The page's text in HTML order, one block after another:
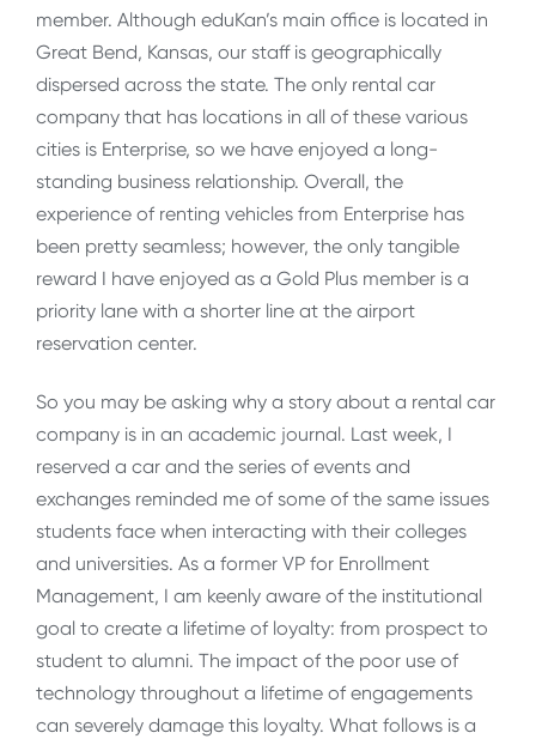
member. Although eduKan’s main office is located in
Great Bend, Kansas, our staff is geographically
dispersed across the state. The only rental car
company that has locations in all of these various
cities is Enterprise, so we have enjoyed a long-
standing business relationship. Overall, the
experience of renting vehicles from Enterprise has
been pretty seamless; however, the only tangible
reward I have enjoyed as a Gold Plus member is a
priority lane with a shorter line at the airport
reservation center.
So you may be asking why a story about a rental car
company is in an academic journal. Last week, I
reserved a car and the series of events and
exchanges reminded me of some of the same issues
students face when interacting with their colleges
and universities. As a former VP for Enrollment
Management, I am keenly aware of the institutional
goal to create a lifetime of loyalty: from prospect to
student to alumni. The impact of the poor use of
technology throughout a lifetime of engagements
can severely damage this loyalty. What follows is a